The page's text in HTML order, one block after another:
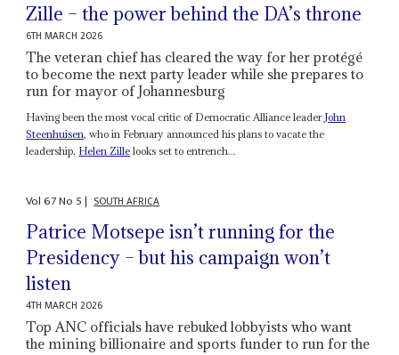
Zille – the power behind the DA’s throne
6TH MARCH 2026
The veteran chief has cleared the way for her protégé
to become the next party leader while she prepares to
run for mayor of Johannesburg
Having been the most vocal critic of Democratic Alliance leader John
Steenhuisen, who in February announced his plans to vacate the
leadership, Helen Zille looks set to entrench...
Vol67No 5| SOUTH AFRICA
Patrice Motsepe isn’t running for the
Presidency – but his campaign won’t
listen
4TH MARCH 2026
Top ANC officials have rebuked lobbyists who want
the mining billionaire and sports funder to run for the